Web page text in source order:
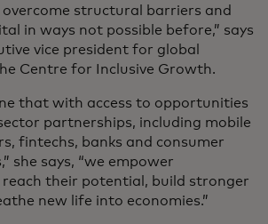
structural barriers and
in ways not possible before,” says
vice president for global
Centre for Inclusive Growth.
that with access to opportunities
partnerships, including mobile
fintechs, banks and consumer
she says, “we empower
their potential, build stronger
new life into economies.”